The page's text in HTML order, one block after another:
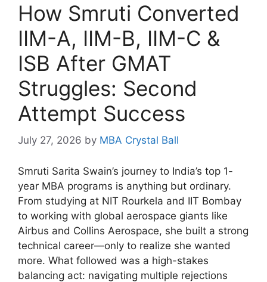
How Smruti Converted
IIM-A, IIM-B, IIM-C &
ISB After GMAT
Struggles: Second
Attempt Success
July 27, 2026 by MBA Crystal Ball
Smruti Sarita Swain’s journey to India’s top 1-
year MBA programs is anything but ordinary.
From studying at NIT Rourkela and IIT Bombay
to working with global aerospace giants like
Airbus and Collins Aerospace, she built a strong
technical career—only to realize she wanted
more. What followed was a high-stakes
balancing act: navigating multiple rejections